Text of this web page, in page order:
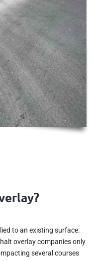
to an existing surface.
overlay companies only
several courses